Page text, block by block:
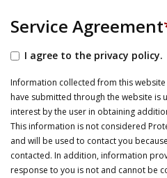
Service Agreement
I agree to the privacy policy.
Information collected from this
have submitted through the website is
interest by the user in obtaining
This information is not considered
and will be used to contact you
contacted. In addition, information
response to you is not and cannot be